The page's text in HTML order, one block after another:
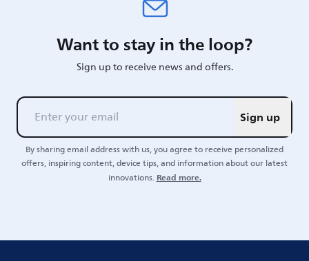
Want to stay in the loop?
Sign up to receive news and offers.
Sign up
By sharing email address with us, you agree to receive personalized
offers, inspiring content, device tips, and information about our latest
innovations.Read more.